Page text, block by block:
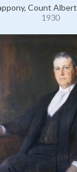
Count
1930